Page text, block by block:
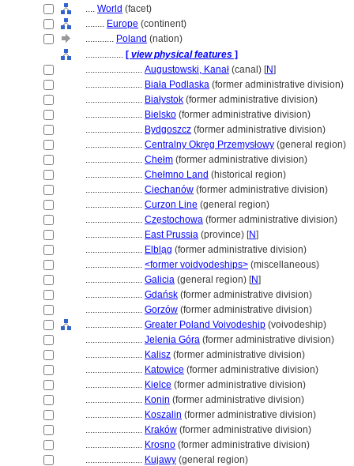
.... World (facet)
........ Europe (continent)
............ Poland (nation)
................ [ view physical features ]
........................ Augustowski, Kanał (canal) [N]
........................ Biała Podlaska (former administrative division)
........................ Białystok (former administrative division)
........................ Bielsko (former administrative division)
........................ Bydgoszcz (former administrative division)
........................ Centralny Okręg Przemysłowy (general region)
........................ Chełm (former administrative division)
........................ Chełmno Land (historical region)
........................ Ciechanów (former administrative division)
........................ Curzon Line (general region)
........................ Cze̜stochowa (former administrative division)
........................ East Prussia (province) [N]
........................ Elbla̜g (former administrative division)
........................ <former voidvodeships> (miscellaneous)
........................ Galicia (general region) [N]
........................ Gdańsk (former administrative division)
........................ Gorzów (former administrative division)
........................ Greater Poland Voivodeship (voivodeship)
........................ Jelenia Góra (former administrative division)
........................ Kalisz (former administrative division)
........................ Katowice (former administrative division)
........................ Kielce (former administrative division)
........................ Konin (former administrative division)
........................ Koszalin (former administrative division)
........................ Kraków (former administrative division)
........................ Krosno (former administrative division)
........................ Kujawy (general region)